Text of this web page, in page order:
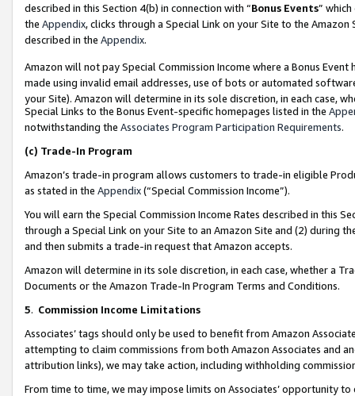
described in this Section 4(b) in connection with “Bonus Events”
the Appendix, clicks through a Special Link on your Site to the
described in the Appendix.
Amazon will not pay Special Commission Income where a Bonus
made using invalid email addresses, use of bots or automated
your Site). Amazon will determine in its sole discretion, in each case,
Special Links to the Bonus Event-specific homepages listed in the
notwithstanding the Associates Program Participation Requirements.
(c) Trade-In Program
Amazon’s trade-in program allows customers to trade-in eligible
as stated in the Appendix(“Special Commission Income”).
You will earn the Special Commission Income Rates described in this
through a Special Link on your Site to an Amazon Site and (2) during
and then submits a trade-in request that Amazon accepts.
Amazon will determine in its sole discretion, in each case, whether a
Documents or the Amazon Trade-In Program Terms and Conditions.
5. Commission Income Limitations
Associates’ tags should only be used to benefit from Amazon
attempting to claim commissions from both Amazon Associates and
attribution links), we may take action, including withholding
From time to time, we may impose limits on Associates’ opportunity